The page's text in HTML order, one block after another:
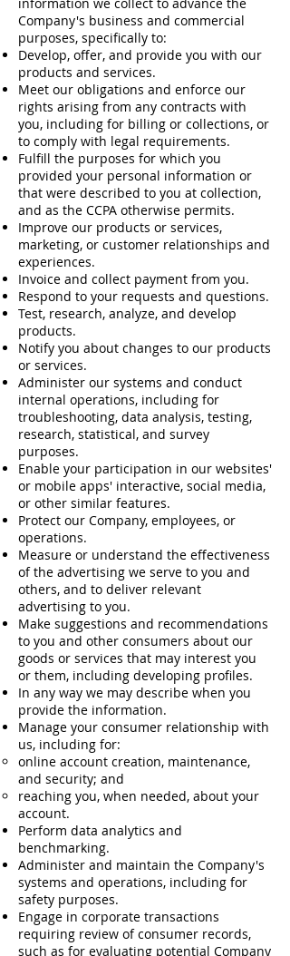
Company's business and commercial
purposes, specifically to:
Develop, offer, and provide you with our
products and services.
Meet our obligations and enforce our
rights arising from any contracts with
you, including for billing or collections, or
to comply with legal requirements.
Fulfill the purposes for which you
provided your personal information or
that were described to you at collection,
and as the CCPA otherwise permits.
Improve our products or services,
marketing, or customer relationships and
experiences.
Invoice and collect payment from you.
Respond to your requests and questions.
Test, research, analyze, and develop
products.
Notify you about changes to our products
or services.
Administer our systems and conduct
internal operations, including for
troubleshooting, data analysis, testing,
research, statistical, and survey
purposes.
Enable your participation in our websites'
or mobile apps' interactive, social media,
or other similar features.
Protect our Company, employees, or
operations.
Measure or understand the effectiveness
of the advertising we serve to you and
others, and to deliver relevant
advertising to you.
Make suggestions and recommendations
to you and other consumers about our
goods or services that may interest you
or them, including developing profiles.
In any way we may describe when you
provide the information.
Manage your consumer relationship with
us, including for:
online account creation, maintenance,
and security; and
reaching you, when needed, about your
account.
Perform data analytics and
benchmarking.
Administer and maintain the Company's
systems and operations, including for
safety purposes.
Engage in corporate transactions
requiring review of consumer records,
such as for evaluating potential Company